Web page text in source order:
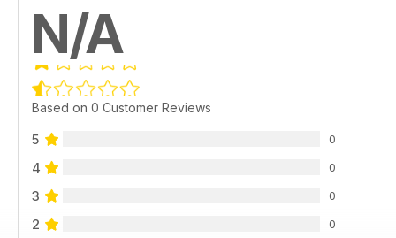
N/A
Based on 0 Customer Reviews
5 0
4 0
3 0
2 0